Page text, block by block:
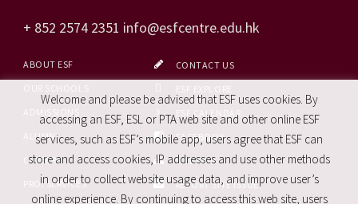
+ 852 2574 2351 info@esfcentre.edu.hk
ABOUT ESF
ALUMNI
CAREERS
PRO. SERVICES
CONTACT US
ESF CALENDAR
FACEBOOK
SITE MAP
REPORT SITE ISSUE
Welcome and please be advised that ESF uses cookies. By
accessing an ESF, ESL or PTA web site and other online ESF
services, such as ESF’s mobile app, users agree that ESF can
store and access cookies, IP addresses and use other methods
in order to collect website usage data, and improve user’s
online experience. By continuing to access this web site, users